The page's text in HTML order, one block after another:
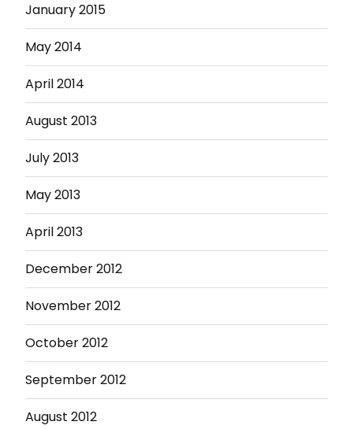
January 2015
May 2014
April 2014
August 2013
July 2013
May 2013
April 2013
December 2012
November 2012
October 2012
September 2012
August 2012